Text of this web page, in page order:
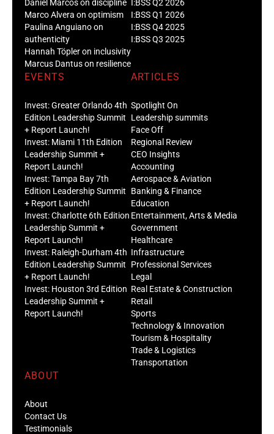
Daniel Marcos on discipline
Marco Alvera on optimism
Paulina Anguiano on
authenticity
Hannah Töpler on inclusivity
Marcus Dantus on resilience
I:BSS Q2 2026
I:BSS Q1 2026
I:BSS Q4 2025
I:BSS Q3 2025
EVENTS
Invest: Greater Orlando 4th
Edition Leadership Summit
+ Report Launch!
Invest: Miami 11th Edition
Leadership Summit +
Report Launch!
Invest: Tampa Bay 7th
Edition Leadership Summit
+ Report Launch!
Invest: Charlotte 6th Edition
Leadership Summit +
Report Launch!
Invest: Raleigh-Durham 4th
Edition Leadership Summit
+ Report Launch!
Invest: Houston 3rd Edition
Leadership Summit +
Report Launch!
ARTICLES
Spotlight On
Leadership summits
Face Off
Regional Review
CEO Insights
Accounting
Aerospace & Aviation
Banking & Finance
Education
Entertainment, Arts & Media
Government
Healthcare
Infrastructure
Professional Services
Legal
Real Estate & Construction
Retail
Sports
Technology & Innovation
Tourism & Hospitality
Trade & Logistics
Transportation
ABOUT
About
Contact Us
Testimonials